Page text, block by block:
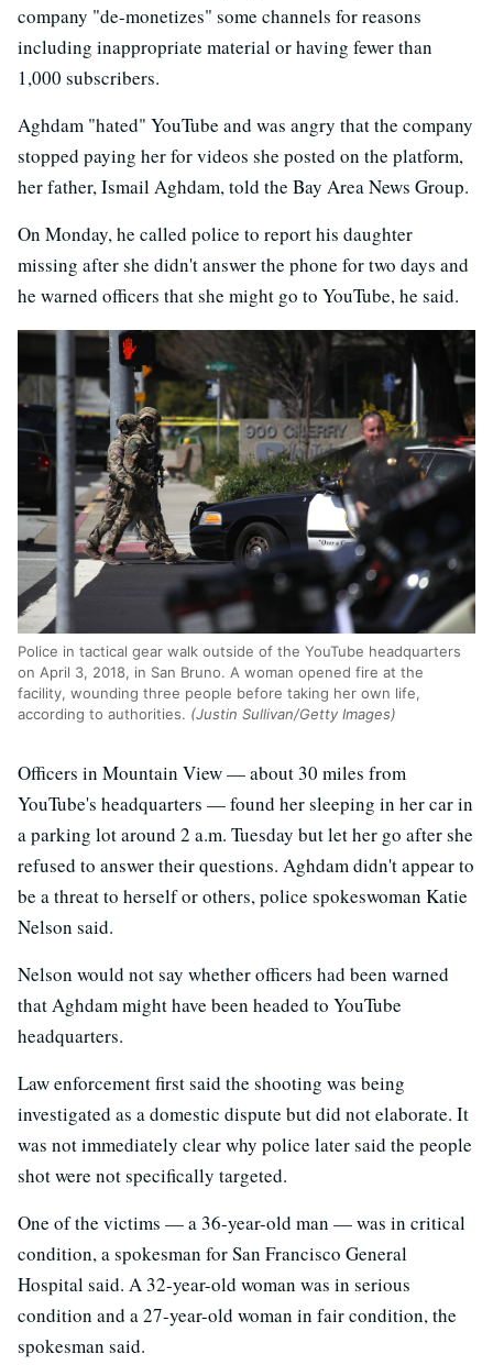
company "de-monetizes" some channels for reasons
including inappropriate material or having fewer than
1,000 subscribers.
Aghdam "hated" YouTube and was angry that the company
stopped paying her for videos she posted on the platform,
her father, Ismail Aghdam, told the Bay Area News Group.
On Monday, he called police to report his daughter
missing after she didn't answer the phone for two days and
he warned officers that she might go to YouTube, he said.
Police in tactical gear walk outside of the YouTube headquarters
on April 3, 2018, in San Bruno. A woman opened fire at the
facility, wounding three people before taking her own life,
according to authorities. (Justin Sullivan/Getty Images)
Officers in Mountain View — about 30 miles from
YouTube's headquarters — found her sleeping in her car in
a parking lot around 2 a.m. Tuesday but let her go after she
refused to answer their questions. Aghdam didn't appear to
be a threat to herself or others, police spokeswoman Katie
Nelson said.
Nelson would not say whether officers had been warned
that Aghdam might have been headed to YouTube
headquarters.
Law enforcement first said the shooting was being
investigated as a domestic dispute but did not elaborate. It
was not immediately clear why police later said the people
shot were not specifically targeted.
One of the victims — a 36-year-old man — was in critical
condition, a spokesman for San Francisco General
Hospital said. A 32-year-old woman was in serious
condition and a 27-year-old woman in fair condition, the
spokesman said.